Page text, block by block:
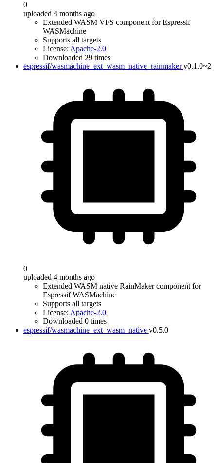
0
uploaded 4 months ago
Extended WASM VFS component for Espressif
WASMachine
Supports all targets
License: Apache-2.0
Downloaded 29 times
espressif/wasmachine_ext_wasm_native_rainmaker v0.1.0~2
0
uploaded 4 months ago
Extended WASM native RainMaker component for
Espressif WASMachine
Supports all targets
License: Apache-2.0
Downloaded 0 times
espressif/wasmachine_ext_wasm_native v0.5.0